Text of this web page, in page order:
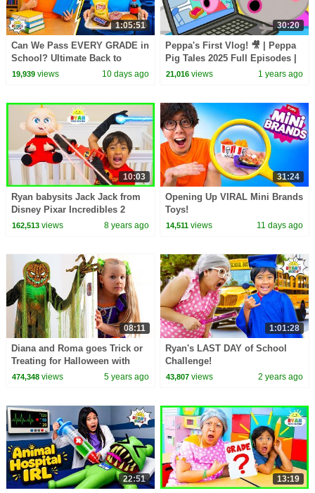
1:05:51
Can We Pass EVERY GRADE in
School? Ultimate Back to
School Challenge!
19,939views 10 days ago
30:20
Peppa's First Vlog! 🎥 | Peppa
Pig Tales 2025 Full Episodes |
30 Minutes
21,016 views 1 years ago
10:03
Ryan babysits Jack Jack from
Disney Pixar Incredibles 2
Pretend Play!!!
162,513views 8 years ago
31:24
Opening Up VIRAL Mini Brands
Toys!
14,511 views 11 days ago
08:11
Diana and Roma goes Trick or
Treating for Halloween with
Candy Haul
474,348views 5 years ago
1:01:28
Ryan's LAST DAY of School
Challenge!
43,807 views 2 years ago
22:51 13:19